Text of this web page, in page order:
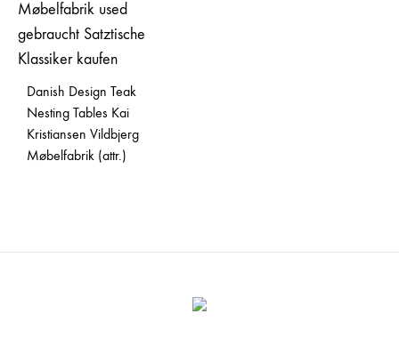
Danish Design Teak
Nesting Tables Kai
Kristiansen Vildbjerg
Møbelfabrik (attr.)